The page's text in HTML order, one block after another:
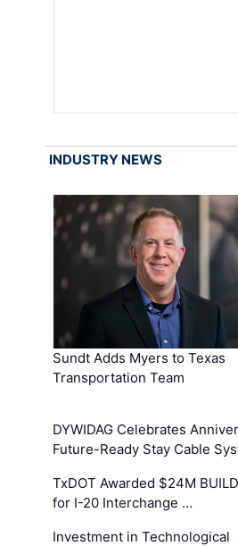
INDUSTRY NEWS
Sundt Adds Myers to Texas
Transportation Team
DYWIDAG Celebrates
Future-Ready Stay Cable
TxDOT Awarded $24M
for I-20 Interchange …
Investment in Technological